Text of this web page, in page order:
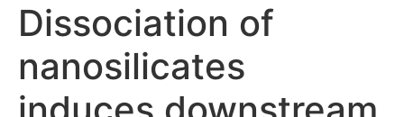
Dissociation of
nanosilicates